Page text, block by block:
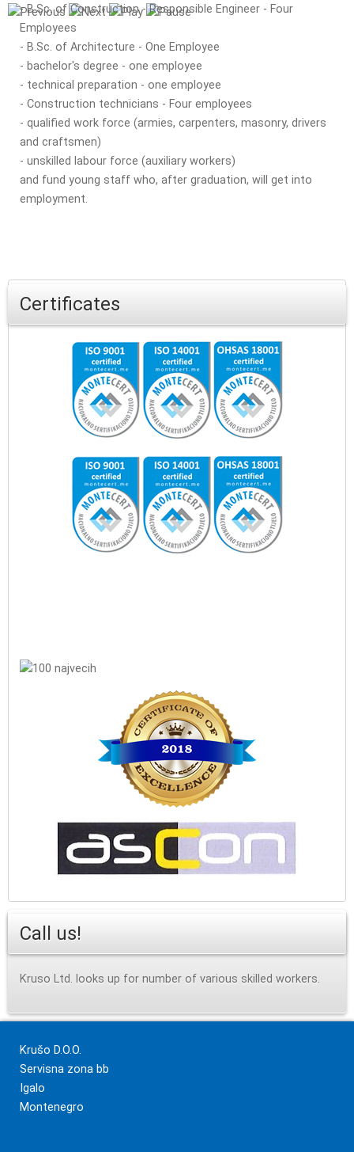
- B.Sc. of Construction - Responsible Engineer - Four
Employees
- B.Sc. of Architecture - One Employee
- bachelor's degree - one employee
- technical preparation - one employee
- Construction technicians - Four employees
- qualified work force (armies, carpenters, masonry, drivers
and craftsmen)
- unskilled labour force (auxiliary workers)
and fund young staff who, after graduation, will get into
employment.
Certificates
Call us!
Kruso Ltd. looks up for number of various skilled workers.
Krušo D.O.O.
Servisna zona bb
Igalo
Montenegro